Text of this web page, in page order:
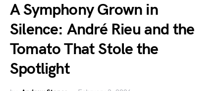
A Symphony Grown in
Silence: André Rieu and the
Tomato That Stole the
Spotlight